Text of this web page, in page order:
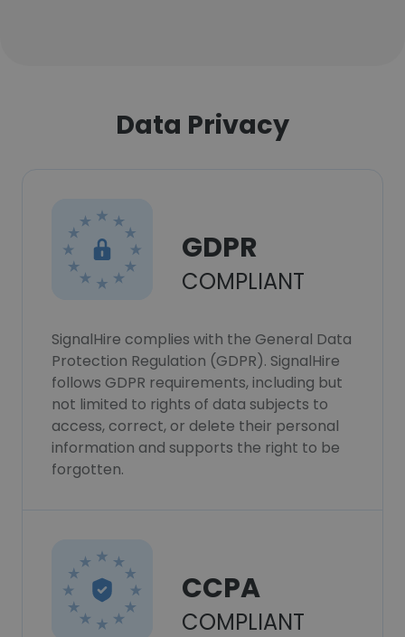
Data Privacy
GDPR
COMPLIANT
SignalHire complies with the General Data
Protection Regulation (GDPR). SignalHire
follows GDPR requirements, including but
not limited to rights of data subjects to
access, correct, or delete their personal
information and supports the right to be
forgotten.
CCPA
COMPLIANT